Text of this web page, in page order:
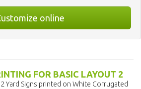
online
FOR BASIC LAYOUT 2
Yard Signs printed on White Corrugated